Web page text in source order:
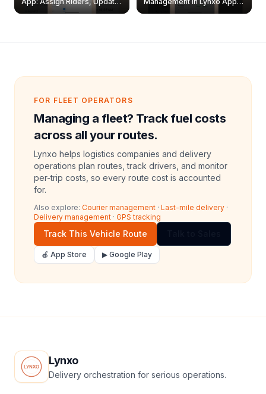
& Delete Jobs
Create, Reset Password &
FOR FLEET OPERATORS
Managing a fleet? Track fuel costs
across all your routes.
Lynxo helps logistics companies and delivery
operations plan routes, track drivers, and monitor
per-trip costs, so every route cost is accounted
for.
Also explore: Courier management · Last-mile delivery ·
Delivery management · GPS tracking
Track This Vehicle Route
🍎 App Store ▶ Google Play
Lynxo
Delivery orchestration for serious operations.